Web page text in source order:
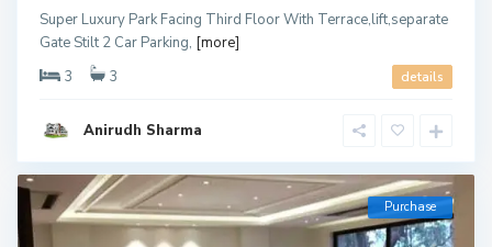
Super Luxury Park Facing Third Floor With Terrace,lift,separate
Gate Stilt 2 Car Parking, [more]
3
3 details
Anirudh Sharma
Purchase